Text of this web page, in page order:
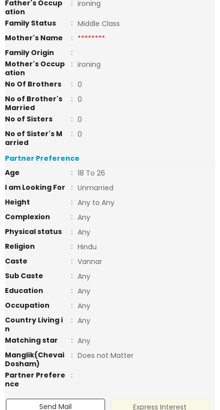
Father's Occup
ation
: ironing
Family Status
: Middle Class
Mother's Name
: ********
Family Origin
:
Mother's Occup
ation
: ironing
No Of Brothers
: 0
No of Brother's
Married
: 0
No of Sisters
: 0
No of Sister's M
arried
: 0
Partner Preference
Age
: 18 To 26
I am Looking For
: Unmarried
Height
: Any to Any
Complexion
: Any
Physical status
: Any
Religion
: Hindu
Caste
: Vannar
Sub Caste
: Any
Education
: Any
Occupation
: Any
Country Living i
n
: Any
Matching star
: Any
Manglik(Chevai
Dosham)
: Does not Matter
Partner Prefere
nce
:
Send Mail
Express Interest